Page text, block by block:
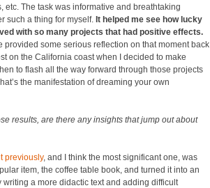
etc. The task was informative and breathtaking
such a thing for myself. It helped me see how lucky
with so many projects that had positive effects.
provided some serious reflection on that moment back
on the California coast when I decided to make
to flash all the way forward through those projects
the manifestation of dreaming your own
results, are there any insights that jump out about
previously, and I think the most significant one, was
item, the coffee table book, and turned it into an
writing a more didactic text and adding difficult